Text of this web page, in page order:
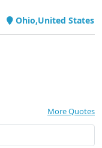
Ohio,United States
More Quotes